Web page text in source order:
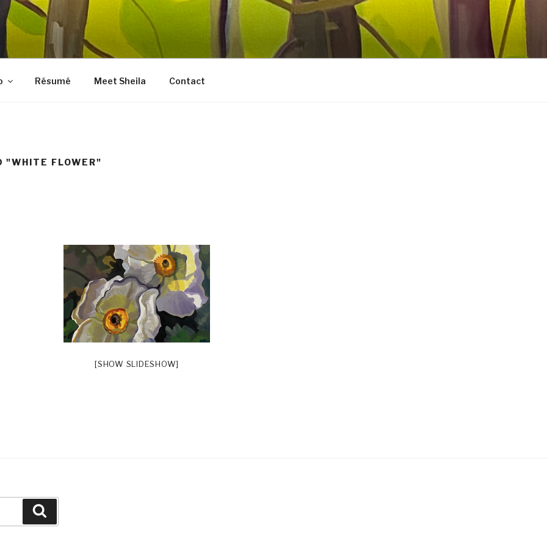
FINE ART
collages, and other media
Résumé Meet Sheila Contact
"WHITE FLOWER"
[SHOW SLIDESHOW]